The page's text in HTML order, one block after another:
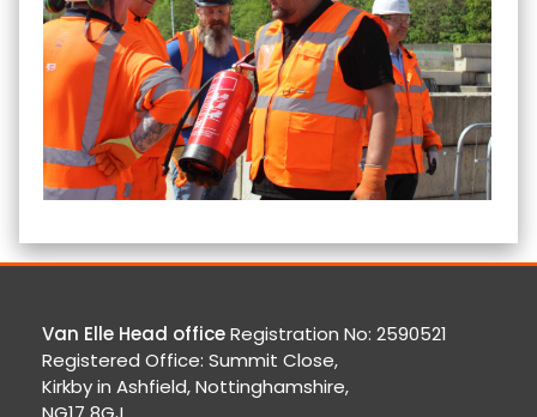
Van Elle Head officeRegistration No: 2590521
Registered Office: Summit Close,
Kirkby in Ashfield, Nottinghamshire,